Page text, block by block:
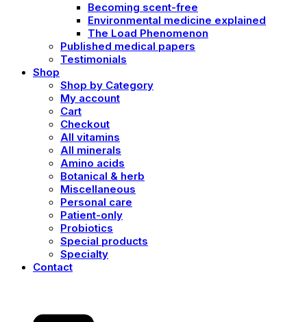
Becoming scent-free
Environmental medicine explained
The Load Phenomenon
Published medical papers
Testimonials
Shop
Shop by Category
My account
Cart
Checkout
All vitamins
All minerals
Amino acids
Botanical & herb
Miscellaneous
Personal care
Patient-only
Probiotics
Special products
Specialty
Contact